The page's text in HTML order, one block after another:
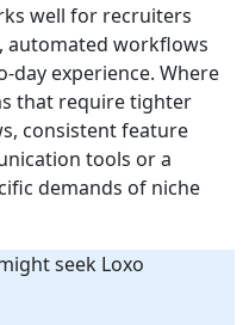
well for recruiters
automated workflows
day experience. Where
that require tighter
consistent feature
tools or a
demands of niche
seek Loxo